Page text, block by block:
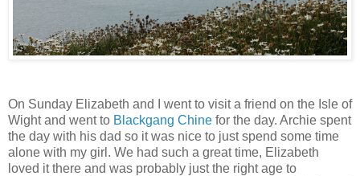
On Sunday Elizabeth and I went to visit a friend on the Isle of
Wight and went to Blackgang Chine for the day. Archie spent
the day with his dad so it was nice to just spend some time
alone with my girl. We had such a great time, Elizabeth
loved it there and was probably just the right age to